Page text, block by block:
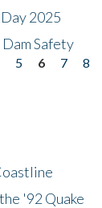
2025
Safety
5 6 7 8
'92 Quake